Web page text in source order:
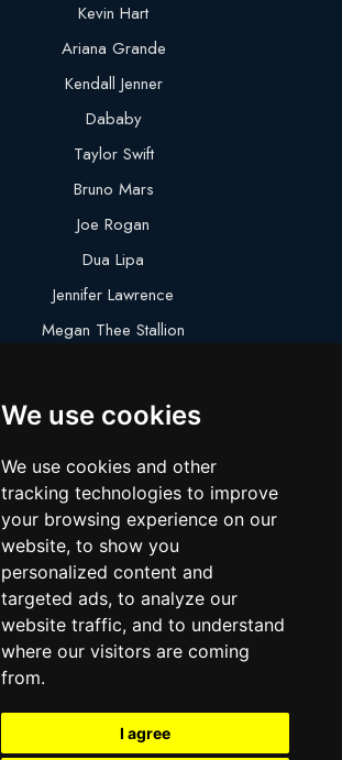
We use cookies
We use cookies and other
tracking technologies to improve
your browsing experience on our
website, to show you
personalized content and
targeted ads, to analyze our
website traffic, and to understand
where our visitors are coming
from.
I agree
Kevin Hart
Ariana Grande
Kendall Jenner
Dababy
Taylor Swift
Bruno Mars
Joe Rogan
Dua Lipa
Jennifer Lawrence
Megan Thee Stallion
Lebron James
Cillian Murphy
Joey King
Arnold Schwarzenegger
Daniel Radcliffe
Kim Kardashian
Timothee Chalamet